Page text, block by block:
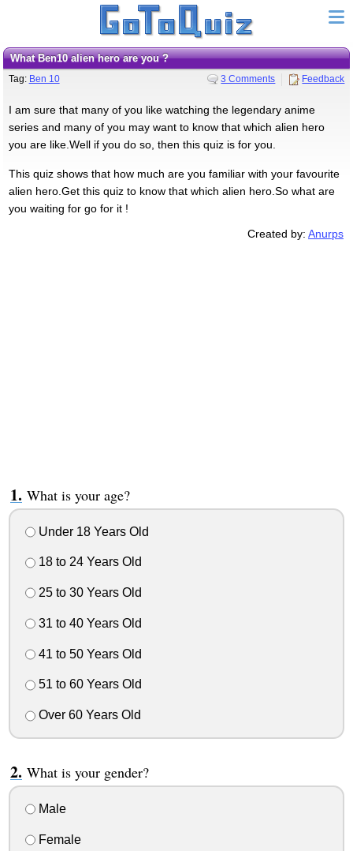
What Ben10 alien hero are you ?
Tag: Ben 10 3 Comments Feedback
I am sure that many of you like watching the legendary anime
series and many of you may want to know that which alien hero
you are like.Well if you do so, then this quiz is for you.
This quiz shows that how much are you familiar with your favourite
alien hero.Get this quiz to know that which alien hero.So what are
you waiting for go for it !
Created by:Anurps
What is your age?
Under 18 Years Old
18 to 24 Years Old
25 to 30 Years Old
31 to 40 Years Old
41 to 50 Years Old
51 to 60 Years Old
Over 60 Years Old
What is your gender?
Male
Female